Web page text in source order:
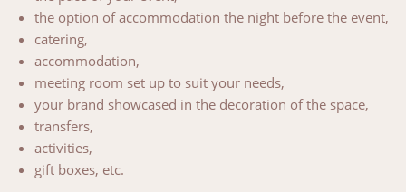
the option of accommodation the night before the event,
catering,
accommodation,
meeting room set up to suit your needs,
your brand showcased in the decoration of the space,
transfers,
activities,
gift boxes, etc.